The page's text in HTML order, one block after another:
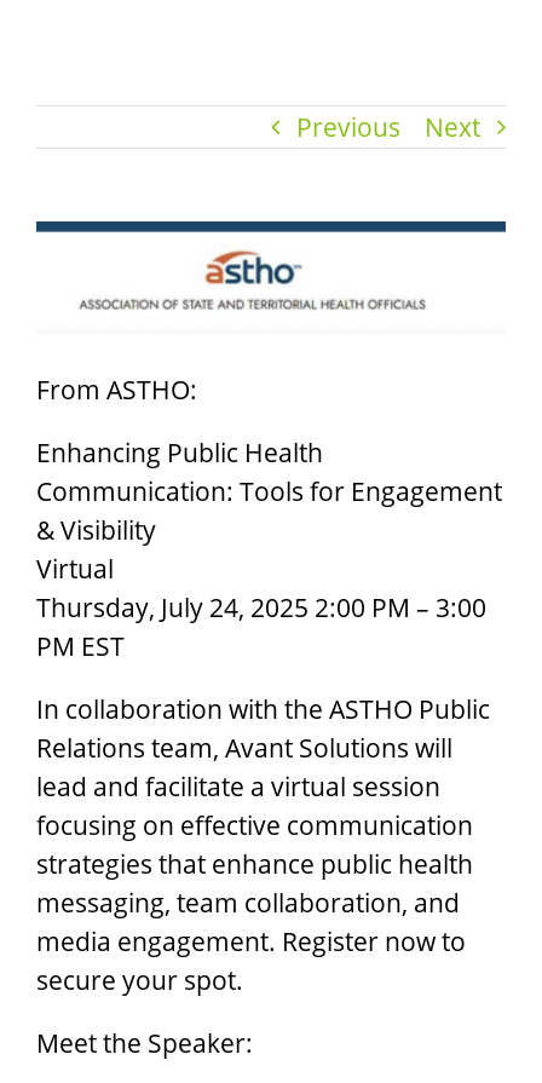
Previous Next
View
Image
From ASTHO:
Enhancing Public Health
Communication: Tools for Engagement
& Visibility
Virtual
Thursday, July 24, 2025 2:00 PM – 3:00
PM EST
In collaboration with the ASTHO Public
Relations team, Avant Solutions will
lead and facilitate a virtual session
focusing on effective communication
strategies that enhance public health
messaging, team collaboration, and
media engagement. Register now to
secure your spot.
Meet the Speaker: